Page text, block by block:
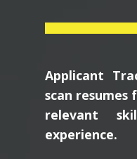
Applicant
scan resumes
relevant
experience.